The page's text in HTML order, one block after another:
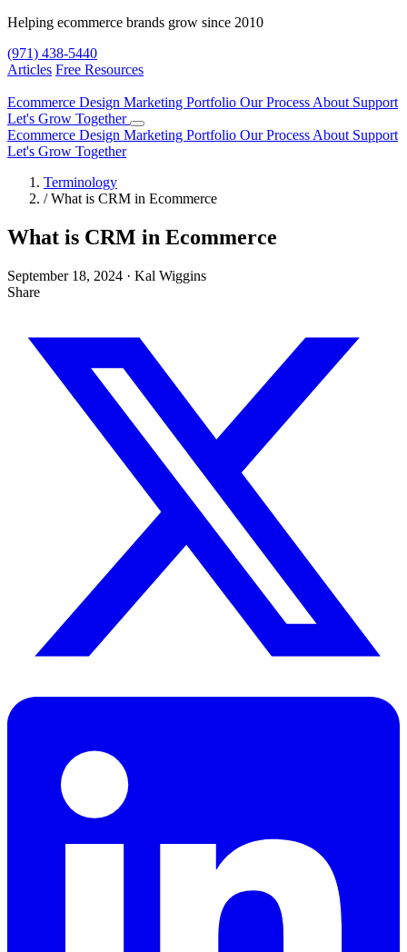
Helping ecommerce brands grow since 2010
(971) 438-5440
Articles Free Resources
Ecommerce Design Marketing Portfolio Our Process About Support
Let's Grow Together
Ecommerce Design Marketing Portfolio Our Process About Support
Let's Grow Together
Terminology
/ What is CRM in Ecommerce
What is CRM in Ecommerce
September 18, 2024 · Kal Wiggins
Share